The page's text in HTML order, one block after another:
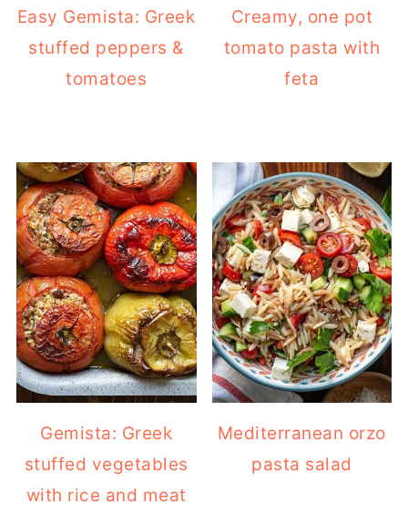
Easy Gemista: Greek
stuffed peppers &
tomatoes
Creamy, one pot
tomato pasta with
feta
Gemista: Greek
stuffed vegetables
with rice and meat
Mediterranean orzo
pasta salad